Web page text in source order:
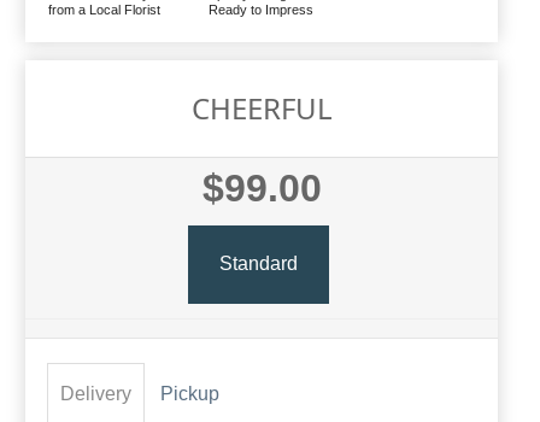
from a Local Florist
Ready to Impress
CHEERFUL
$99.00
Standard
Delivery Pickup